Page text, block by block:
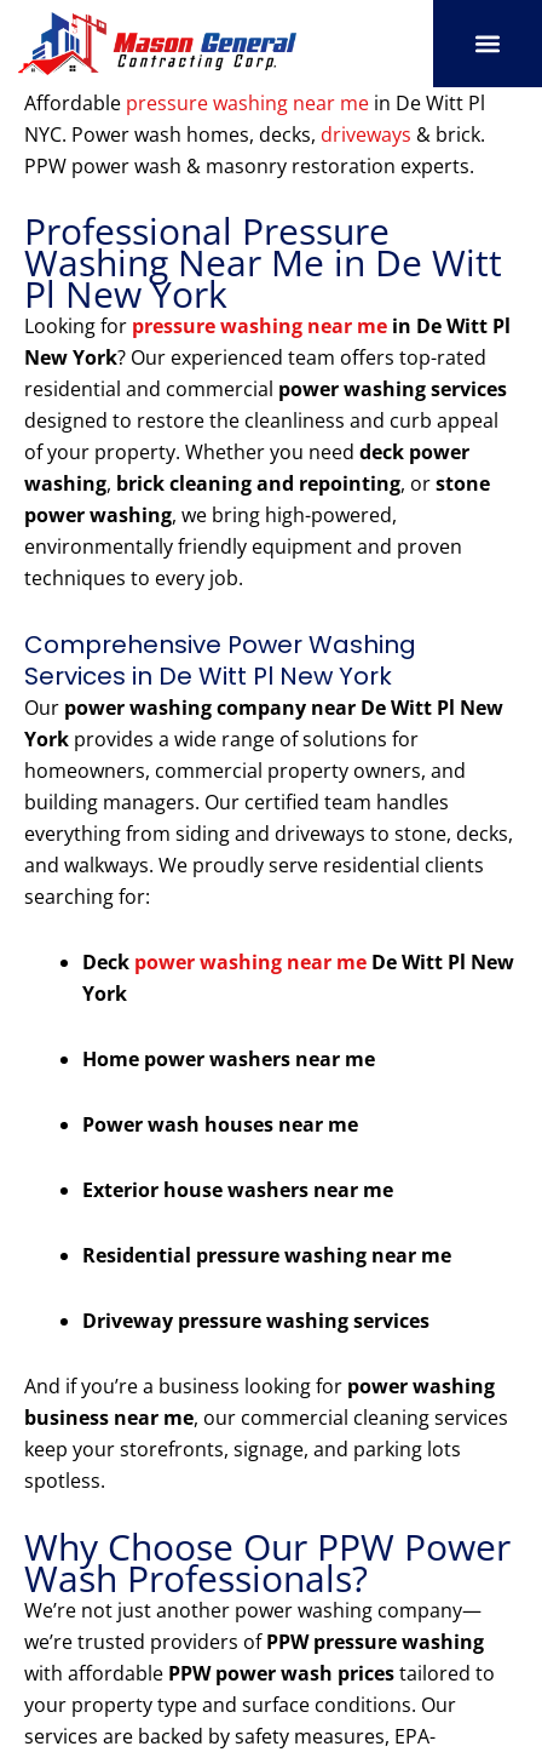
content
Affordable pressure washing near me in De Witt Pl
NYC. Power wash homes, decks, driveways & brick.
PPW power wash & masonry restoration experts.
Professional Pressure
Washing Near Me in De Witt
Pl New York
Looking for pressure washing near me in De Witt Pl
New York? Our experienced team offers top-rated
residential and commercial power washing services
designed to restore the cleanliness and curb appeal
of your property. Whether you need deck power
washing, brick cleaning and repointing, orstone
power washing, we bring high-powered,
environmentally friendly equipment and proven
techniques to every job.
Comprehensive Power Washing
Services in De Witt Pl New York
Our power washing company near De Witt Pl New
York provides a wide range of solutions for
homeowners, commercial property owners, and
building managers. Our certified team handles
everything from siding and driveways to stone, decks,
and walkways. We proudly serve residential clients
searching for:
Deck power washing near me De Witt Pl New
York
Home power washers near me
Power wash houses near me
Exterior house washers near me
Residential pressure washing near me
Driveway pressure washing services
And if you’re a business looking for power washing
business near me, our commercial cleaning services
keep your storefronts, signage, and parking lots
spotless.
Why Choose Our PPW Power
Wash Professionals?
We’re not just another power washing company—
we’re trusted providers ofPPW pressure washing
with affordable PPW power wash pricestailored to
your property type and surface conditions. Our
services are backed by safety measures, EPA-